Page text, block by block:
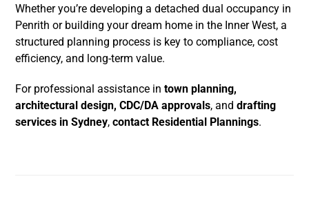
Whether you’re developing a detached dual occupancy in
Penrith or building your dream home in the Inner West, a
structured planning process is key to compliance, cost
efficiency, and long-term value.
For professional assistance intown planning,
architectural design, CDC/DA approvals, anddrafting
services in Sydney,contact Residential Plannings.